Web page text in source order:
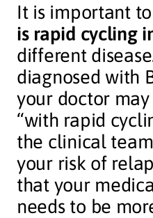
It is important
is rapid cycling
different
diagnosed with
your doctor
“with rapid
the clinical
your risk of
that your
needs to be